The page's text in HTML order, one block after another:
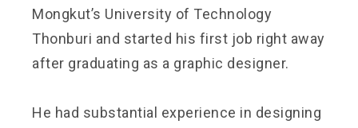
Mongkut’s University of Technology
Thonburi and started his first job right away
after graduating as a graphic designer.
He had substantial experience in designing